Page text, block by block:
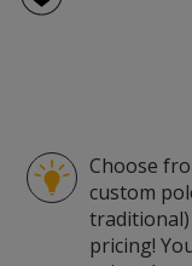
Choose
custom
pricing!